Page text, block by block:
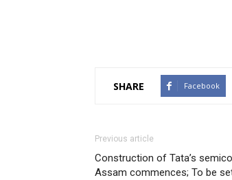
SHARE Facebook
Previous article
Construction of Tata’s
Assam commences; To be